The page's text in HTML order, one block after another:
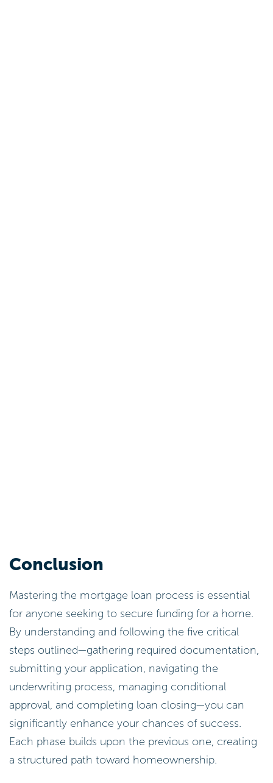
Conclusion
Mastering the mortgage loan process is essential
for anyone seeking to secure funding for a home.
By understanding and following the five critical
steps outlined—gathering required documentation,
submitting your application, navigating the
underwriting process, managing conditional
approval, and completing loan closing—you can
significantly enhance your chances of success.
Each phase builds upon the previous one, creating
a structured path toward homeownership.